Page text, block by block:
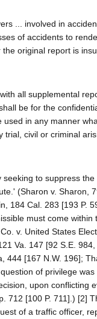
... involved in
of accidents to
original report is
all supplemental
be for the
used in any manner
trial, civil or criminal
to suppress
(Sharon v. Sharon,
184 Cal. 283 [193 P.
must come within
v. United States
Va. 147 [92 S.E.
444 [167 N.W. 196];
of privilege
upon conflicting
712 [100 P. 711].) [2]
of a traffic officer,